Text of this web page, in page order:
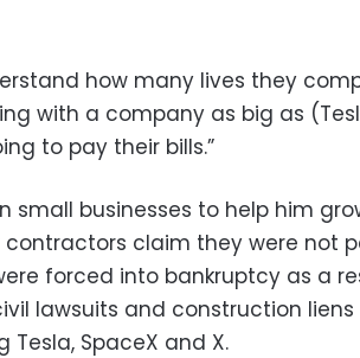
how many lives they
with a company as big as
to pay their bills.”
small businesses to help him
contractors claim they were not
forced into bankruptcy as a
lawsuits and construction
SpaceX and X.